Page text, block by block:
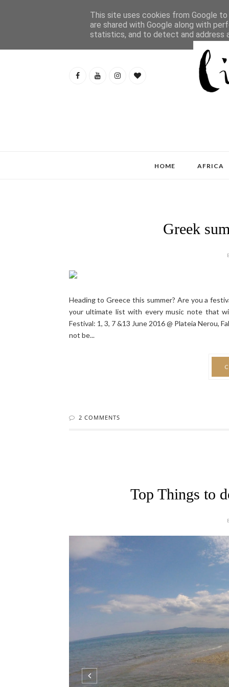
HOME AFRICA
Greek
Heading to Greece this summer? Are you a
your ultimate list with every music note that
Festival: 1, 3, 7 &13 June 2016 @ Plateia Nerou,
not be...
2 COMMENTS
Top Things to
This site uses cookies from Google
are shared with Google along with
statistics, and to detect and address